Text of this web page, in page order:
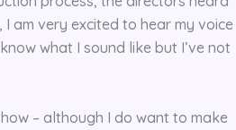
I am very excited to hear my voice
what I sound like but I’ve not
– although I do want to make